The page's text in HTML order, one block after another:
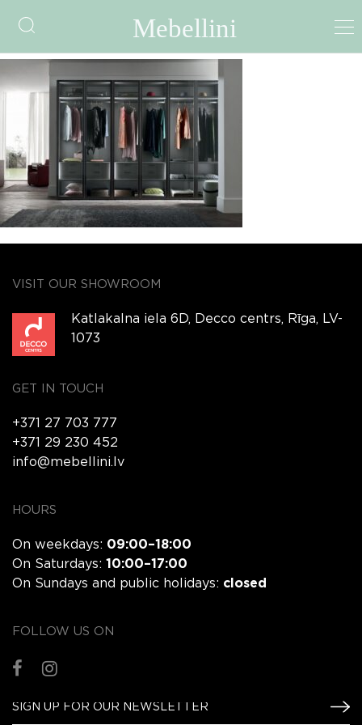
GLAX
VISIT OUR SHOWROOM
Katlakalna iela 6D, Decco centrs, Rīga, LV-
1073
GET IN TOUCH
+371 27 703 777
+371 29 230 452
info@mebellini.lv
HOURS
On weekdays: 09:00–18:00
On Saturdays: 10:00–17:00
On Sundays and public holidays: closed
FOLLOW US ON